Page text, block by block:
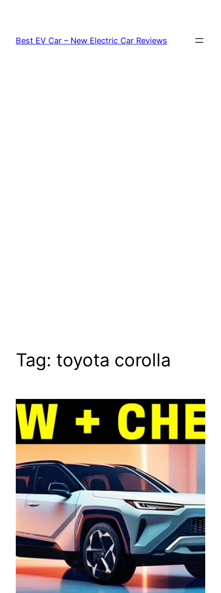
content
Best EV Car – New Electric Car Reviews
Tag: toyota corolla